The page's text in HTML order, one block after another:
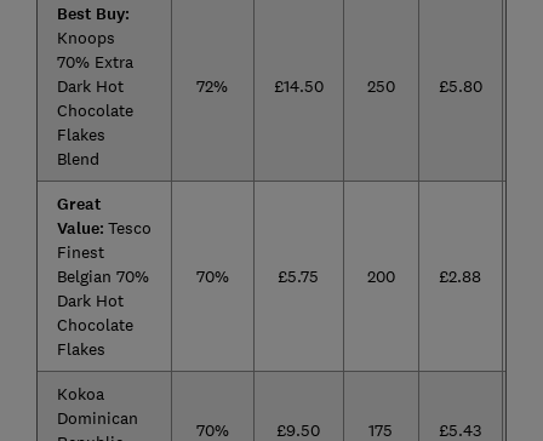
Best Buy:
Knoops
70% Extra
Dark Hot
Chocolate
Flakes
Blend
72% £14.50 250 £5.80
Great
Value: Tesco
Finest
Belgian 70%
Dark Hot
Chocolate
Flakes
70% £5.75 200 £2.88
Kokoa
Dominican
70% £9.50 175 £5.43